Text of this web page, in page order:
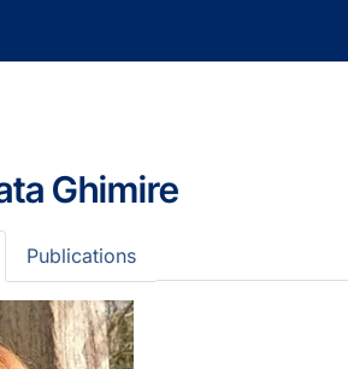
Ghimire
Publications